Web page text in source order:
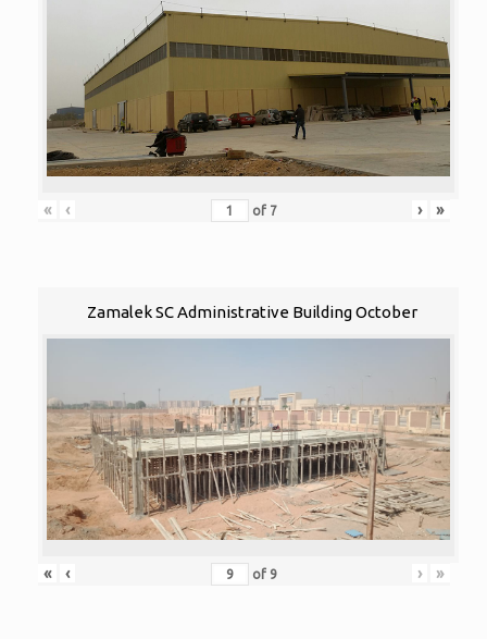
« ‹ of 7 › »
Zamalek SC Administrative Building October
« ‹ of 9 › »